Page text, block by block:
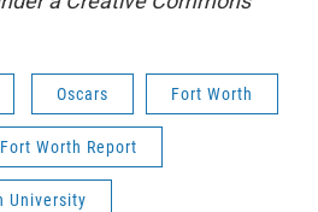
Oscars Fort Worth
Fort Worth Report
University